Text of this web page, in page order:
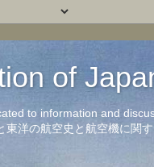
of
to information and
東洋の航空史と航空機に関